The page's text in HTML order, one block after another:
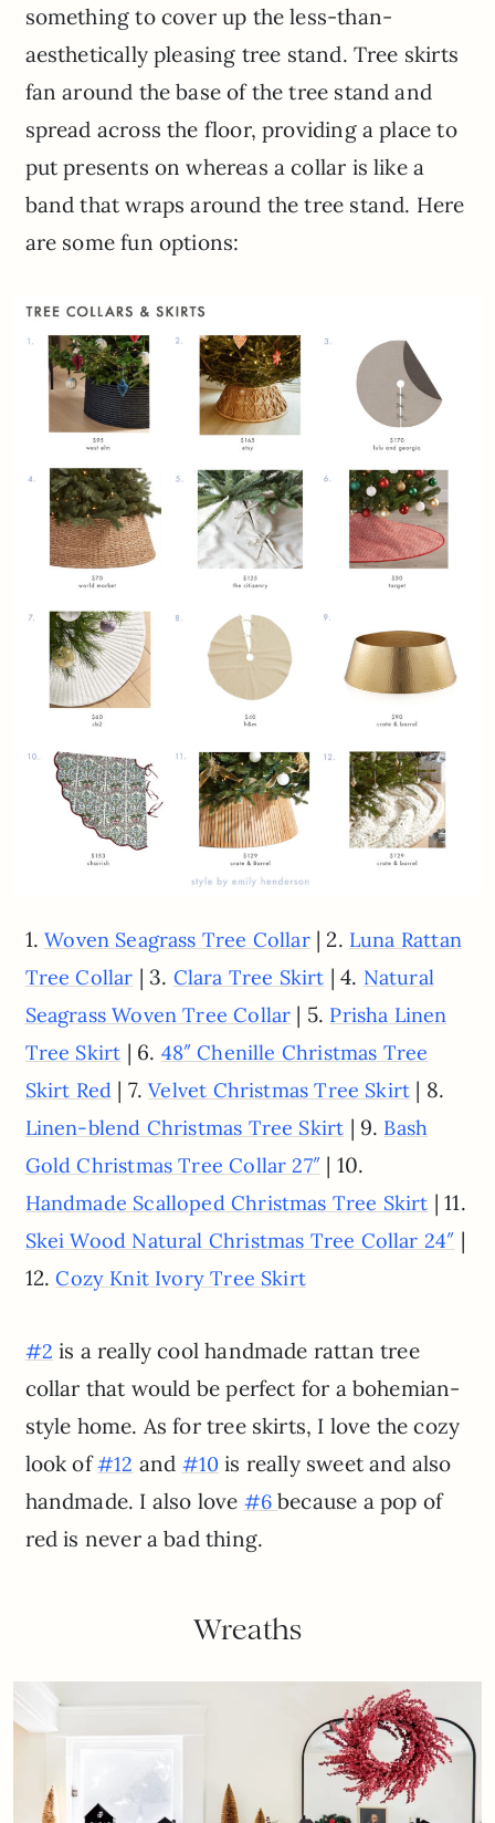
something to cover up the less-than-
aesthetically pleasing tree stand. Tree skirts
fan around the base of the tree stand and
spread across the floor, providing a place to
put presents on whereas a collar is like a
band that wraps around the tree stand. Here
are some fun options:
1.Woven Seagrass Tree Collar| 2. Luna Rattan
Tree Collar | 3. Clara Tree Skirt | 4. Natural
Seagrass Woven Tree Collar | 5. Prisha Linen
Tree Skirt | 6. 48″ Chenille Christmas Tree
Skirt Red | 7.Velvet Christmas Tree Skirt | 8.
Linen-blend Christmas Tree Skirt | 9. Bash
Gold Christmas Tree Collar 27″ | 10.
Handmade Scalloped Christmas Tree Skirt | 11.
Skei Wood Natural Christmas Tree Collar 24″ |
12.Cozy Knit Ivory Tree Skirt
#2 is a really cool handmade rattan tree
collar that would be perfect for a bohemian-
style home. As for tree skirts, I love the cozy
look of#12 and #10 is really sweet and also
handmade. I also love #6because a pop of
red is never a bad thing.
Wreaths